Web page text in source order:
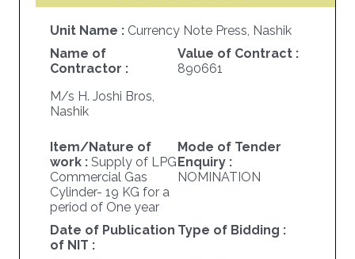
Unit Name : Currency Note Press, Nashik
Name of
Contractor :
M/s H. Joshi Bros,
Nashik
Value of Contract :
890661
Item/Nature of
work : Supply of LPG
Commercial Gas
Cylinder- 19 KG for a
period of One year
Mode of Tender
Enquiry :
NOMINATION
Date of Publication
of NIT :
Type of Bidding :